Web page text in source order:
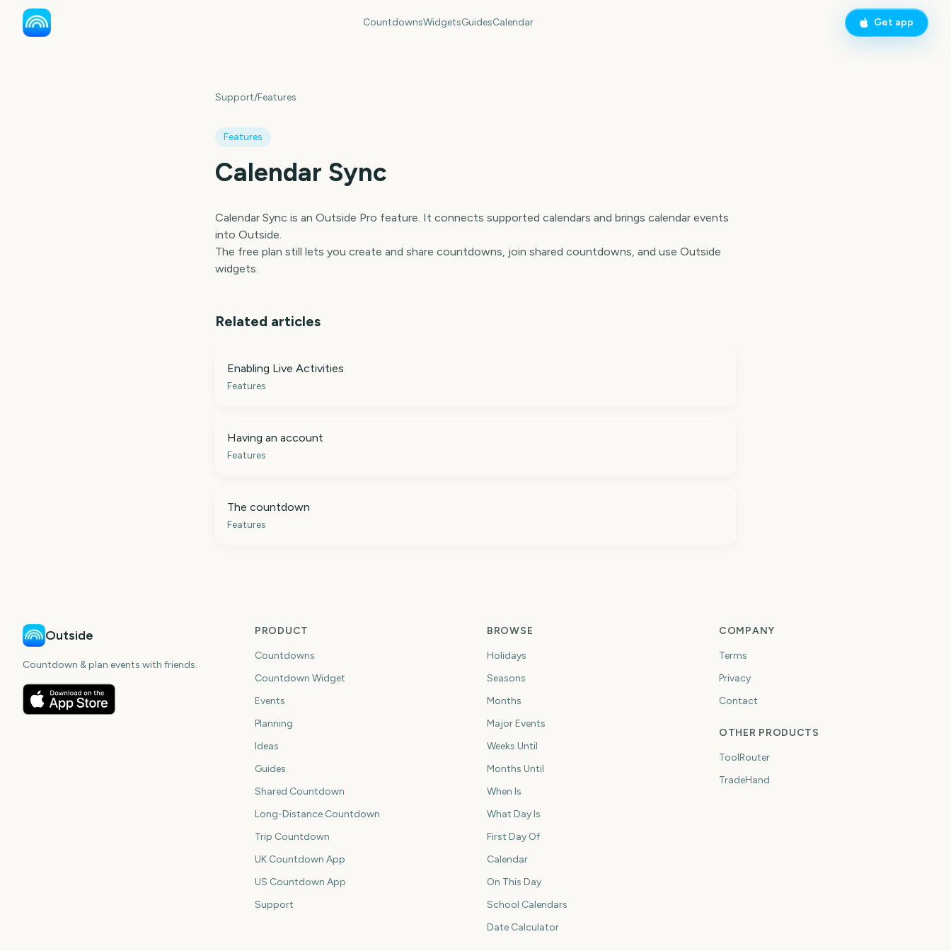
CountdownsWidgetsGuidesCalendar Get app
Support/Features
Features
Calendar Sync
Calendar Sync is an Outside Pro feature. It connects supported calendars and brings calendar events
into Outside.
The free plan still lets you create and share countdowns, join shared countdowns, and use Outside
widgets.
Related articles
Enabling Live Activities
Features
Having an account
Features
The countdown
Features
Outside
Countdown & plan events with friends.
PRODUCT
Countdowns
Countdown Widget
Events
Planning
Ideas
Guides
Shared Countdown
Long-Distance Countdown
Trip Countdown
UK Countdown App
US Countdown App
Support
BROWSE
Holidays
Seasons
Months
Major Events
Weeks Until
Months Until
When Is
What Day Is
First Day Of
Calendar
On This Day
School Calendars
Date Calculator
COMPANY
Terms
Privacy
Contact
OTHER PRODUCTS
ToolRouter
TradeHand